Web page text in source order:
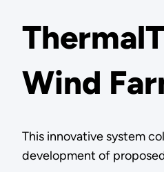
Wind
This innovative system
development of